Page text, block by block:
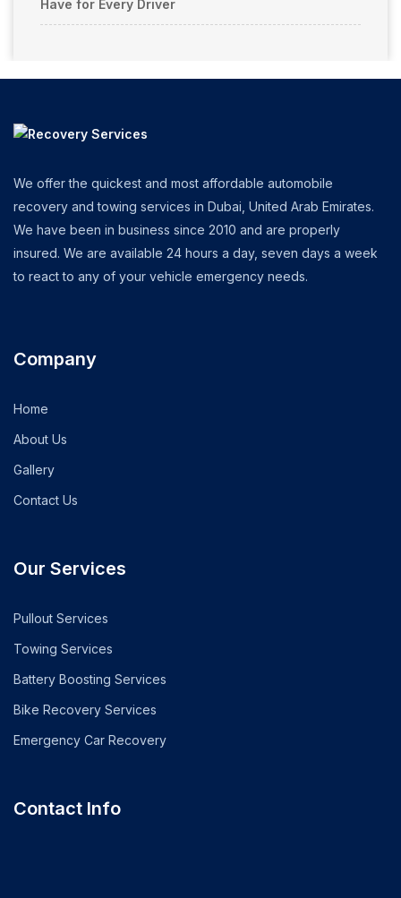
Have for Every Driver
We offer the quickest and most affordable automobile
recovery and towing services in Dubai, United Arab Emirates.
We have been in business since 2010 and are properly
insured. We are available 24 hours a day, seven days a week
to react to any of your vehicle emergency needs.
Company
Home
About Us
Gallery
Contact Us
Our Services
Pullout Services
Towing Services
Battery Boosting Services
Bike Recovery Services
Emergency Car Recovery
Contact Info